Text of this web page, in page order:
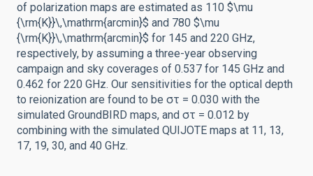
of polarization maps are estimated as 110 $\mu
{\rm{K}}\,\mathrm{arcmin}$ and 780 $\mu
{\rm{K}}\,\mathrm{arcmin}$ for 145 and 220 GHz,
respectively, by assuming a three-year observing
campaign and sky coverages of 0.537 for 145 GHz and
0.462 for 220 GHz. Our sensitivities for the optical depth
to reionization are found to be στ = 0.030 with the
simulated GroundBIRD maps, and στ = 0.012 by
combining with the simulated QUIJOTE maps at 11, 13,
17, 19, 30, and 40 GHz.